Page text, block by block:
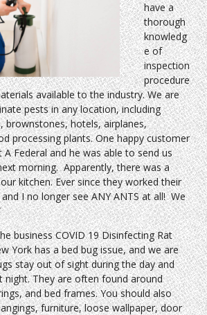
have a
thorough
knowledg
e of
inspection
procedure
available to the industry. We are
pests in any location, including
brownstones, hotels, airplanes,
processing plants. One happy customer
A Federal and he was able to send us
morning. Apparently, there was a
kitchen. Ever since they worked their
I no longer see ANY ANTS at all! We
business COVID 19 Disinfecting Rat
York has a bed bug issue, and we are
stay out of sight during the day and
They are often found around
and bed frames. You should also
furniture, loose wallpaper, door